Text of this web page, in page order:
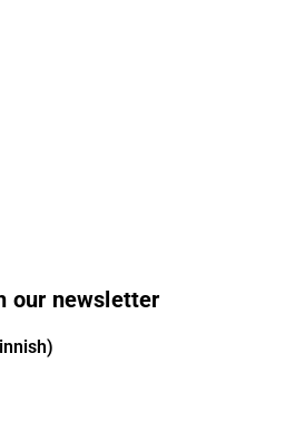
our newsletter